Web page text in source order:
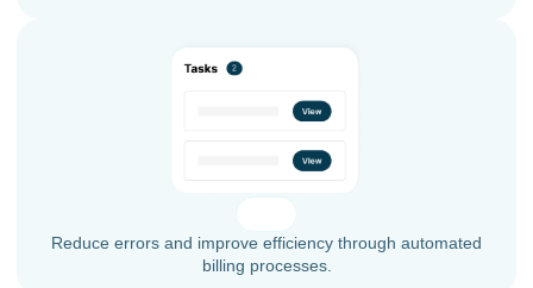
Reduce errors and improve efficiency through automated
billing processes.